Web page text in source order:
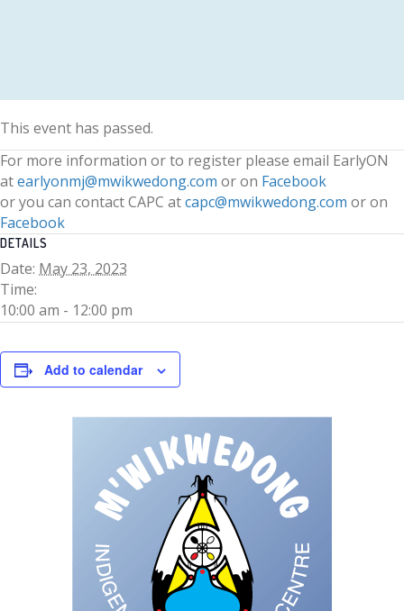
This event has passed.
For more information or to register please email EarlyON
atearlyonmj@mwikwedong.com or on Facebook
or you can contact CAPC atcapc@mwikwedong.com or on
Facebook
DETAILS
Date: May 23, 2023
Time:
10:00 am - 12:00 pm
Add to calendar